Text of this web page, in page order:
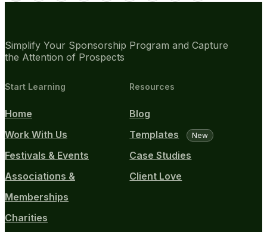
Simplify Your Sponsorship Program and Capture
the Attention of Prospects
Start Learning
Home
Work With Us
Festivals & Events
Associations &
Memberships
Charities
Resources
Blog
Templates
New
Case Studies
Client Love